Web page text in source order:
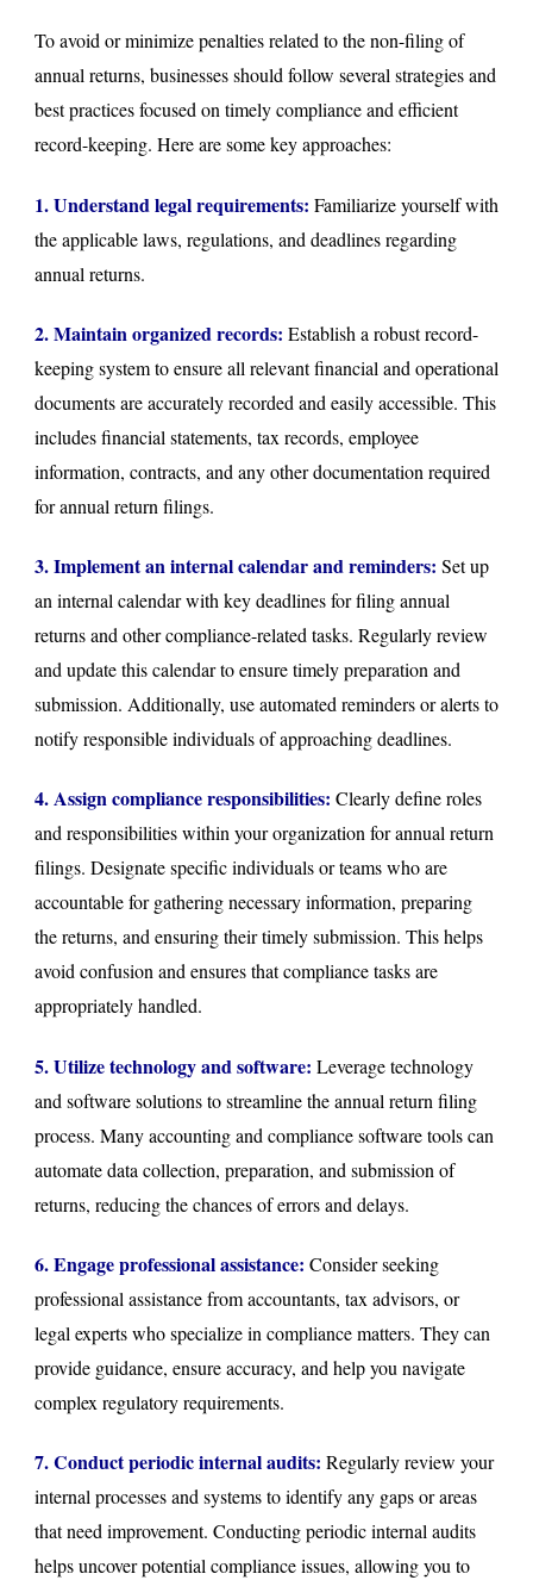
To avoid or minimize penalties related to the non-filing of
annual returns, businesses should follow several strategies and
best practices focused on timely compliance and efficient
record-keeping. Here are some key approaches:
1. Understand legal requirements: Familiarize yourself with
the applicable laws, regulations, and deadlines regarding
annual returns.
2. Maintain organized records: Establish a robust record-
keeping system to ensure all relevant financial and operational
documents are accurately recorded and easily accessible. This
includes financial statements, tax records, employee
information, contracts, and any other documentation required
for annual return filings.
3. Implement an internal calendar and reminders: Set up
an internal calendar with key deadlines for filing annual
returns and other compliance-related tasks. Regularly review
and update this calendar to ensure timely preparation and
submission. Additionally, use automated reminders or alerts to
notify responsible individuals of approaching deadlines.
4. Assign compliance responsibilities: Clearly define roles
and responsibilities within your organization for annual return
filings. Designate specific individuals or teams who are
accountable for gathering necessary information, preparing
the returns, and ensuring their timely submission. This helps
avoid confusion and ensures that compliance tasks are
appropriately handled.
5. Utilize technology and software: Leverage technology
and software solutions to streamline the annual return filing
process. Many accounting and compliance software tools can
automate data collection, preparation, and submission of
returns, reducing the chances of errors and delays.
6. Engage professional assistance: Consider seeking
professional assistance from accountants, tax advisors, or
legal experts who specialize in compliance matters. They can
provide guidance, ensure accuracy, and help you navigate
complex regulatory requirements.
7. Conduct periodic internal audits: Regularly review your
internal processes and systems to identify any gaps or areas
that need improvement. Conducting periodic internal audits
helps uncover potential compliance issues, allowing you to